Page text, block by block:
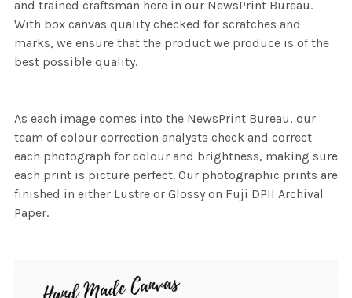
and trained craftsman here in our NewsPrint Bureau.
With box canvas quality checked for scratches and
marks, we ensure that the product we produce is of the
best possible quality.
As each image comes into the NewsPrint Bureau, our
team of colour correction analysts check and correct
each photograph for colour and brightness, making sure
each print is picture perfect. Our photographic prints are
finished in either Lustre or Glossy on Fuji DPII Archival
Paper.